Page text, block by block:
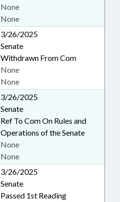
None
None
3/26/2025
Senate
Withdrawn From Com
None
None
3/26/2025
Senate
Ref To Com On Rules and
Operations of the Senate
None
None
3/26/2025
Senate
Passed 1st Reading